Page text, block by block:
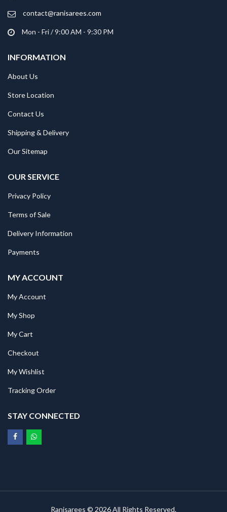
contact@ranisarees.com
Mon - Fri / 9:00 AM - 9:30 PM
INFORMATION
About Us
Store Location
Contact Us
Shipping & Delivery
Our Sitemap
OUR SERVICE
Privacy Policy
Terms of Sale
Delivery Information
Payments
MY ACCOUNT
My Account
My Shop
My Cart
Checkout
My Wishlist
Tracking Order
STAY CONNECTED
Ranisarees © 2026 All Rights Reserved.